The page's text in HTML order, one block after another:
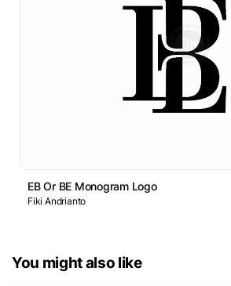
EB Or BE Monogram Logo
Fiki Andrianto
You might also like